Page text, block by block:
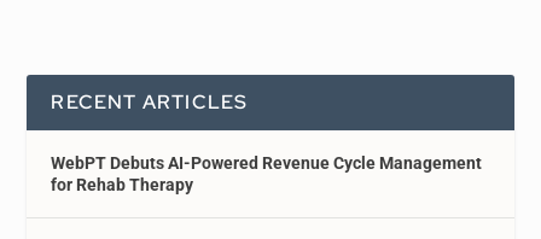
RECENT ARTICLES
WebPT Debuts AI-Powered Revenue Cycle Management
for Rehab Therapy